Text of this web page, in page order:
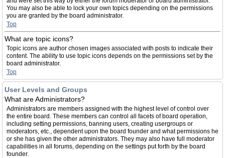
You may also be able to lock your own topics depending on the permissions
you are granted by the board administrator.
Top
What are topic icons?
Topic icons are author chosen images associated with posts to indicate their
content. The ability to use topic icons depends on the permissions set by the
board administrator.
Top
User Levels and Groups
What are Administrators?
Administrators are members assigned with the highest level of control over
the entire board. These members can control all facets of board operation,
including setting permissions, banning users, creating usergroups or
moderators, etc., dependent upon the board founder and what permissions he
or she has given the other administrators. They may also have full moderator
capabilities in all forums, depending on the settings put forth by the board
founder.